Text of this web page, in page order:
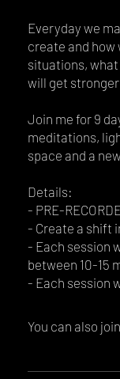
Everyday we
create and how
situations,
will get
Join me for 9
meditations,
space and a
Details:
- PRE-
- Create a shift
- Each session
between 10-15
You can also